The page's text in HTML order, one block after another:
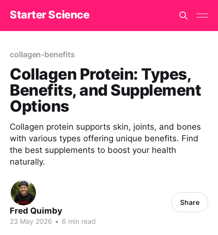
Starter Science
collagen-benefits
Collagen Protein: Types,
Benefits, and Supplement
Options
Collagen protein supports skin, joints, and bones
with various types offering unique benefits. Find
the best supplements to boost your health
naturally.
Fred Quimby
23 May 2026 • 6 min read
Share